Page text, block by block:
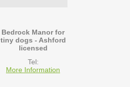
Bedrock Manor for
tiny dogs - Ashford
licensed
Tel:
More Information